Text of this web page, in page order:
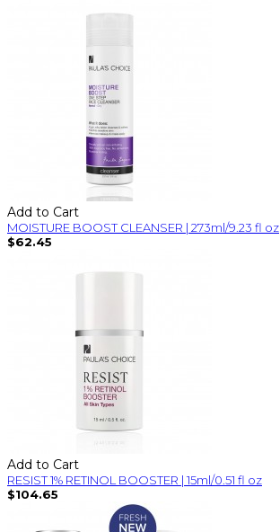
Add to Cart
MOISTURE BOOST CLEANSER | 273ml/9.23 fl oz
$62.45
Add to Cart
RESIST 1% RETINOL BOOSTER | 15ml/0.51 fl oz
$104.65